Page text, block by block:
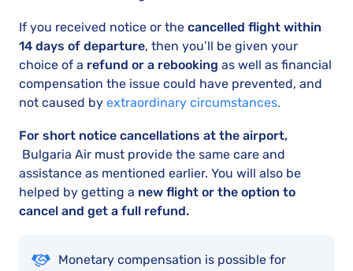
If you received notice or the cancelled flight within
14 days of departure, then you’ll be given your
choice of a refund or a rebooking as well as financial
compensation the issue could have prevented, and
not caused by extraordinary circumstances.
For short notice cancellations at the airport,
Bulgaria Air must provide the same care and
assistance as mentioned earlier. You will also be
helped by getting a new flight or the option to
cancel and get a full refund.
Monetary compensation is possible for